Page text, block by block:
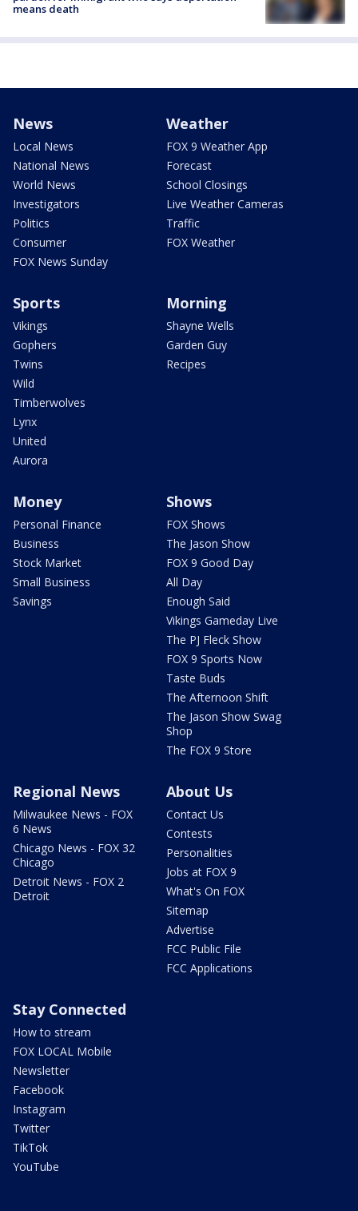
means death
News
Local News
National News
World News
Investigators
Politics
Consumer
FOX News Sunday
Weather
FOX 9 Weather App
Forecast
School Closings
Live Weather Cameras
Traffic
FOX Weather
Sports
Vikings
Gophers
Twins
Wild
Timberwolves
Lynx
United
Aurora
Morning
Shayne Wells
Garden Guy
Recipes
Money
Personal Finance
Business
Stock Market
Small Business
Savings
Shows
FOX Shows
The Jason Show
FOX 9 Good Day
All Day
Enough Said
Vikings Gameday Live
The PJ Fleck Show
FOX 9 Sports Now
Taste Buds
The Afternoon Shift
The Jason Show Swag
Shop
The FOX 9 Store
Regional News
Milwaukee News - FOX
6 News
Chicago News - FOX 32
Chicago
Detroit News - FOX 2
Detroit
About Us
Contact Us
Contests
Personalities
Jobs at FOX 9
What's On FOX
Sitemap
Advertise
FCC Public File
FCC Applications
Stay Connected
How to stream
FOX LOCAL Mobile
Newsletter
Facebook
Instagram
Twitter
TikTok
YouTube